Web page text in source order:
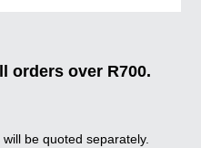
orders over R700.
be quoted separately.